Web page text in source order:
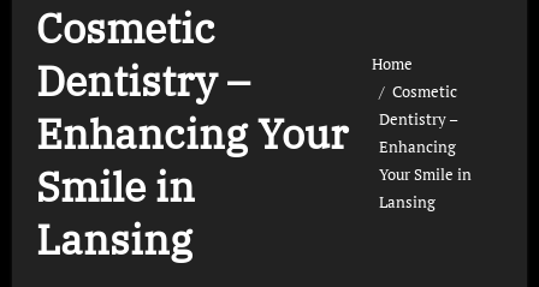
Cosmetic
Dentistry –
Enhancing Your
Smile in
Lansing
Home
Cosmetic
Dentistry –
Enhancing
Your Smile in
Lansing